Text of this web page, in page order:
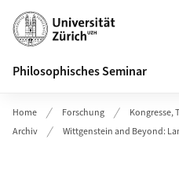
Header
Philosophisches Seminar
Home Forschung
Kongresse,
Archiv
Wittgenstein and Beyond: